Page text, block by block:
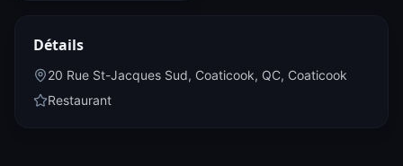
Détails
20 Rue St-Jacques Sud, Coaticook, QC, Coaticook
Restaurant